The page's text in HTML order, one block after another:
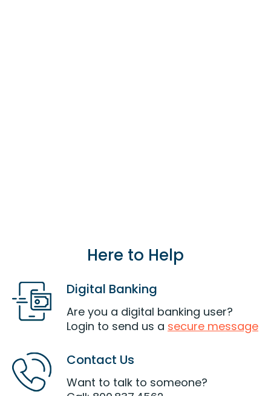
Here to Help
Digital Banking
Are you a digital banking user?
Login to send us a secure message
Contact Us
Want to talk to someone?